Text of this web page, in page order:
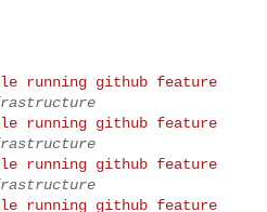
running github feature
running github feature
running github feature
running github feature